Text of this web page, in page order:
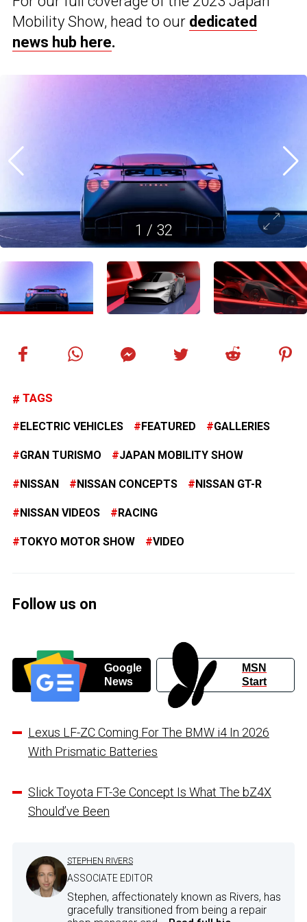
Mobility Show, head to our dedicated
news hub here.
1 / 32
TAGS
ELECTRIC VEHICLES FEATURED GALLERIES
GRAN TURISMO JAPAN MOBILITY SHOW
NISSAN NISSAN CONCEPTS NISSAN GT-R
NISSAN VIDEOS RACING
TOKYO MOTOR SHOW VIDEO
Follow us on
Google
News
MSN
Start
Lexus LF-ZC Coming For The BMW i4 In 2026
With Prismatic Batteries
Slick Toyota FT-3e Concept Is What The bZ4X
Should’ve Been
STEPHEN RIVERS
ASSOCIATE EDITOR
Stephen, affectionately known as Rivers, has
gracefully transitioned from being a repair